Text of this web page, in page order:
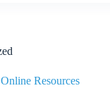
Resources